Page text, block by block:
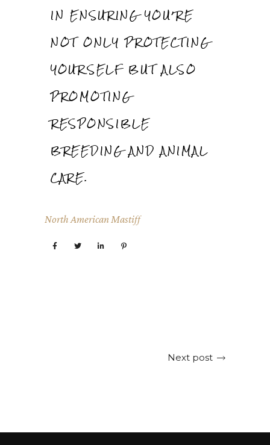
IN ENSURING YOU’RE
NOT ONLY PROTECTING
YOURSELF BUT ALSO
PROMOTING
RESPONSIBLE
BREEDING AND ANIMAL
CARE.
North American Mastiff
Next post